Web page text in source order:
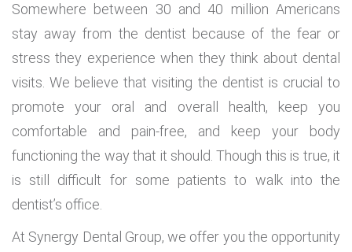
Somewhere between 30 and 40 million Americans
stay away from the dentist because of the fear or
stress they experience when they think about dental
visits. We believe that visiting the dentist is crucial to
promote your oral and overall health, keep you
comfortable and pain-free, and keep your body
functioning the way that it should. Though this is true, it
is still difficult for some patients to walk into the
dentist’s office.
At Synergy Dental Group, we offer you the opportunity